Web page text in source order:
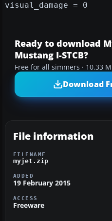
visual_damage = 0
Ready to download
Mustang I-STCB?
Free for all simmers · 10.33
Download
File information
FILENAME
myjet.zip
ADDED
19 February 2015
ACCESS
Freeware